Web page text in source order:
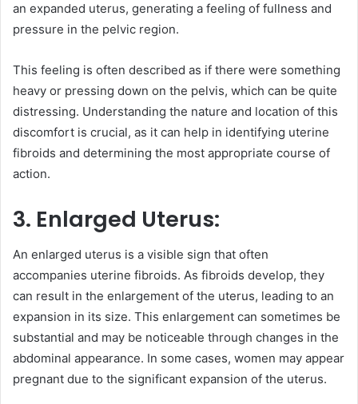
an expanded uterus, generating a feeling of fullness and
pressure in the pelvic region.
This feeling is often described as if there were something
heavy or pressing down on the pelvis, which can be quite
distressing. Understanding the nature and location of this
discomfort is crucial, as it can help in identifying uterine
fibroids and determining the most appropriate course of
action.
3. Enlarged Uterus:
An enlarged uterus is a visible sign that often
accompanies uterine fibroids. As fibroids develop, they
can result in the enlargement of the uterus, leading to an
expansion in its size. This enlargement can sometimes be
substantial and may be noticeable through changes in the
abdominal appearance. In some cases, women may appear
pregnant due to the significant expansion of the uterus.